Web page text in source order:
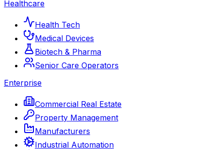
Healthcare
Health Tech
Medical Devices
Biotech & Pharma
Senior Care Operators
Enterprise
Commercial Real Estate
Property Management
Manufacturers
Industrial Automation